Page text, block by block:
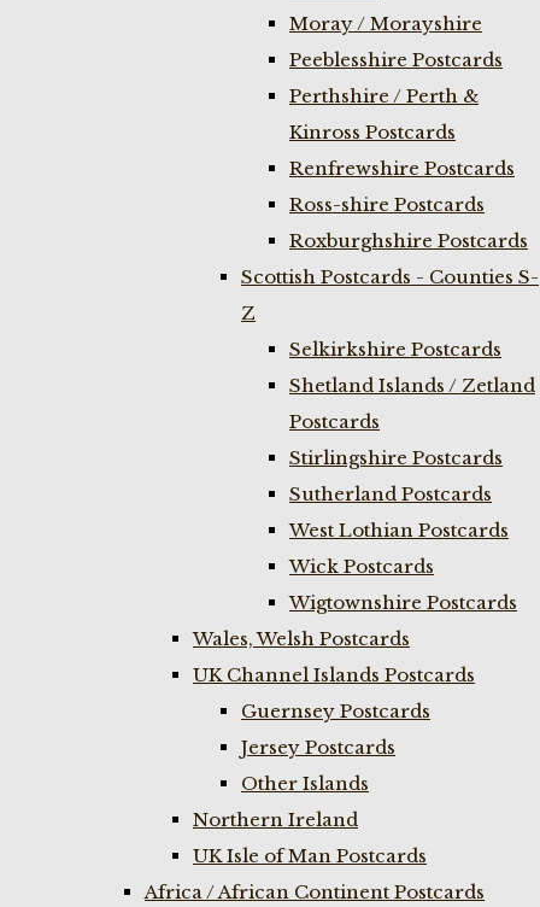
Moray / Morayshire
Peeblesshire Postcards
Perthshire / Perth &
Kinross Postcards
Renfrewshire Postcards
Ross-shire Postcards
Roxburghshire Postcards
Scottish Postcards - Counties S-
Z
Selkirkshire Postcards
Shetland Islands / Zetland
Postcards
Stirlingshire Postcards
Sutherland Postcards
West Lothian Postcards
Wick Postcards
Wigtownshire Postcards
Wales, Welsh Postcards
UK Channel Islands Postcards
Guernsey Postcards
Jersey Postcards
Other Islands
Northern Ireland
UK Isle of Man Postcards
Africa / African Continent Postcards